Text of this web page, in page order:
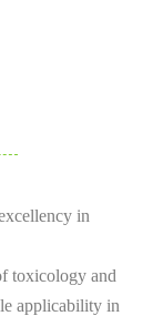
in
toxicology and
applicability in